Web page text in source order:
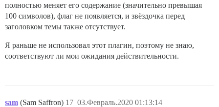
полностью меняет его содержание (значительно превышая
100 символов), флаг не появляется, и звёздочка перед
заголовком темы также отсутствует.
Я раньше не использовал этот плагин, поэтому не знаю,
соответствуют ли мои ожидания действительности.
sam (Sam Saffron) 03.Февраль.2020 01:13:14
17